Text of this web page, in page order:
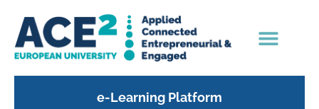
e-Learning Platform